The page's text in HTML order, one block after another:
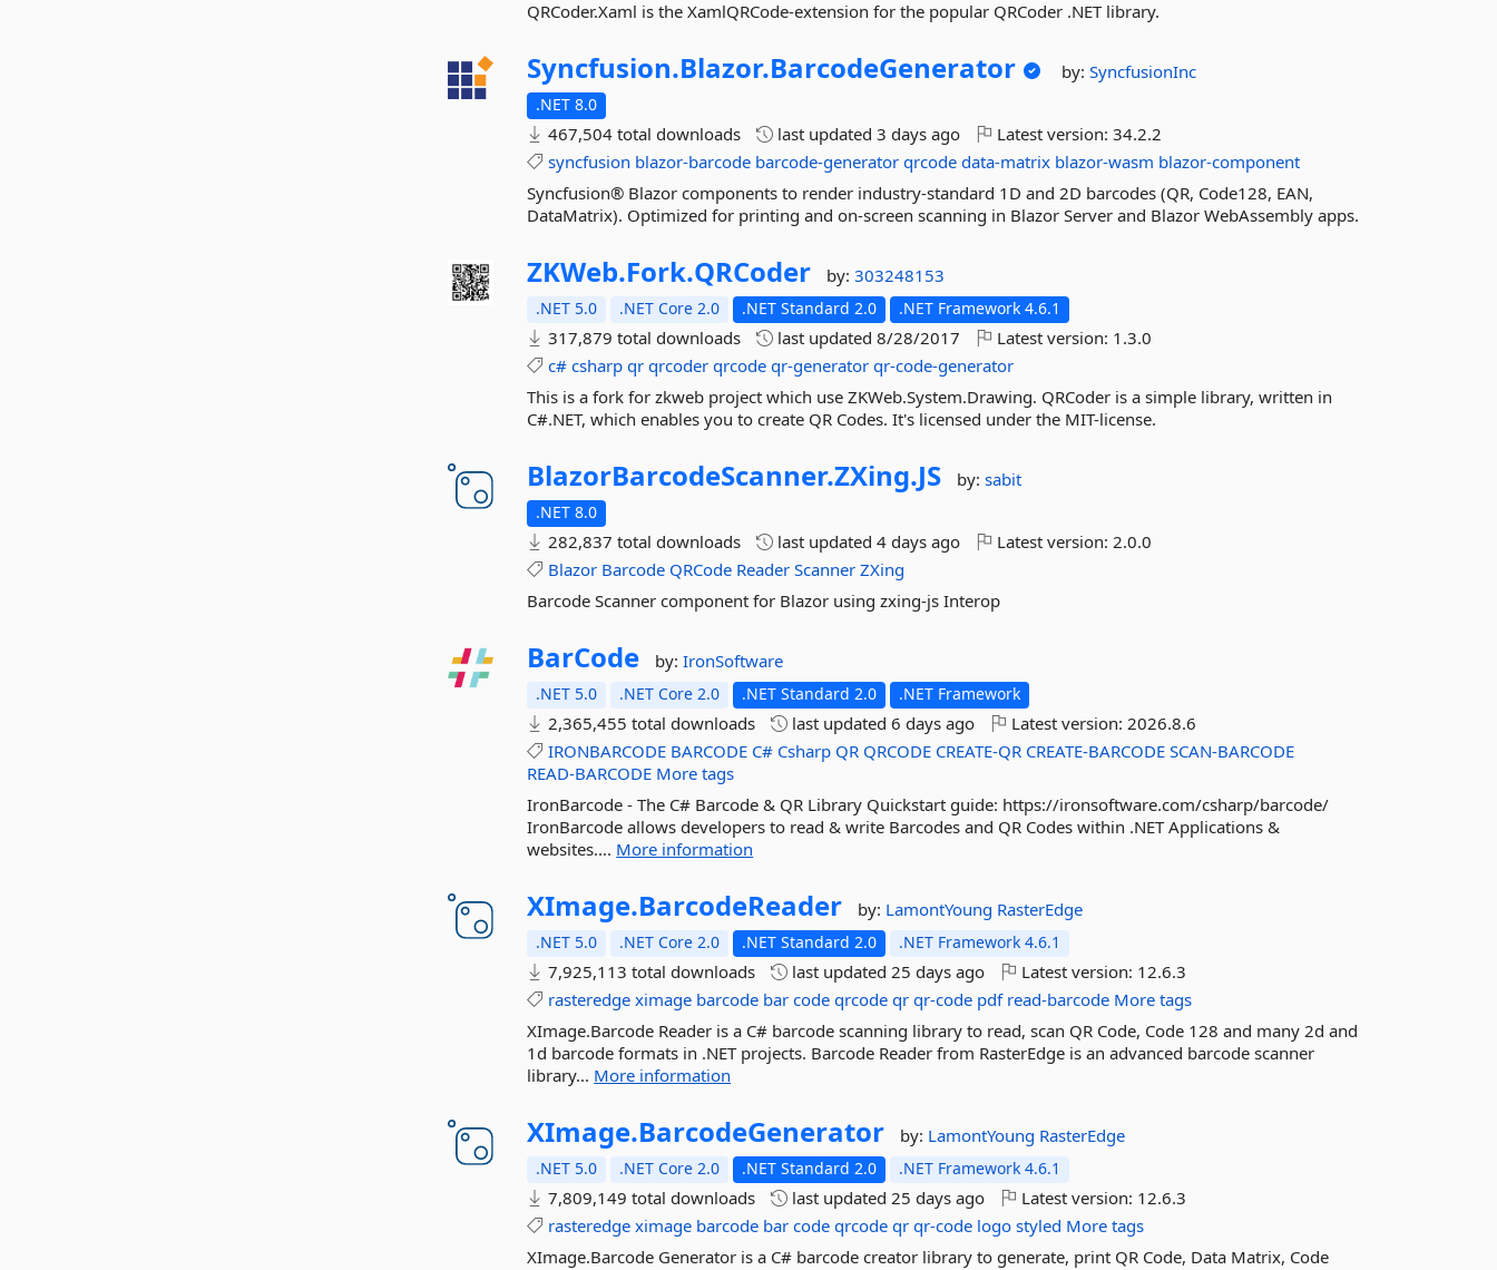
QRCoder.Xaml is the XamlQRCode-extension for the popular QRCoder .NET library.
Syncfusion.Blazor.BarcodeGenerator by:SyncfusionInc
.NET 8.0
467,504 total downloads last updated3 days ago Latest version:34.2.2
syncfusion blazor-barcode barcode-generator qrcode data-matrix blazor-wasm blazor-component
Syncfusion® Blazor components to render industry‑standard 1D and 2D barcodes (QR, Code128, EAN,
DataMatrix). Optimized for printing and on‑screen scanning in Blazor Server and Blazor WebAssembly apps.
ZKWeb.Fork.QRCoder by:303248153
.NET 5.0 .NET Core 2.0 .NET Standard 2.0 .NET Framework 4.6.1
317,879 total downloads last updated8/28/2017 Latest version: 1.3.0
c# csharp qr qrcoder qrcode qr-generator qr-code-generator
This is a fork for zkweb project which use ZKWeb.System.Drawing. QRCoder is a simple library, written in
C#.NET, which enables you to create QR Codes. It's licensed under the MIT-license.
BlazorBarcodeScanner.ZXing.JS by:sabit
.NET 8.0
282,837 total downloads last updated4 days ago Latest version:2.0.0
Blazor Barcode QRCode Reader Scanner ZXing
Barcode Scanner component for Blazor using zxing-js Interop
BarCode by:IronSoftware
.NET 5.0 .NET Core 2.0 .NET Standard 2.0 .NET Framework
2,365,455 total downloads last updated6 days ago Latest version:2026.8.6
IRONBARCODE BARCODE C# Csharp QR QRCODE CREATE-QR CREATE-BARCODE SCAN-BARCODE
READ-BARCODE More tags
IronBarcode - The C# Barcode & QR Library Quickstart guide: https://ironsoftware.com/csharp/barcode/
IronBarcode allows developers to read & write Barcodes and QR Codes within .NET Applications &
websites.... More information
XImage.BarcodeReader by: LamontYoung RasterEdge
.NET 5.0 .NET Core 2.0 .NET Standard 2.0 .NET Framework 4.6.1
7,925,113 total downloads last updated25 days ago Latest version: 12.6.3
rasteredge ximage barcode bar code qrcode qr qr-code pdf read-barcode More tags
XImage.Barcode Reader is a C# barcode scanning library to read, scan QR Code, Code 128 and many 2d and
1d barcode formats in .NET projects. Barcode Reader from RasterEdge is an advanced barcode scanner
library... More information
XImage.BarcodeGenerator by: LamontYoung RasterEdge
.NET 5.0 .NET Core 2.0 .NET Standard 2.0 .NET Framework 4.6.1
7,809,149 total downloads last updated25 days ago Latest version: 12.6.3
rasteredge ximage barcode bar code qrcode qr qr-code logo styled More tags
XImage.Barcode Generator is a C# barcode creator library to generate, print QR Code, Data Matrix, Code